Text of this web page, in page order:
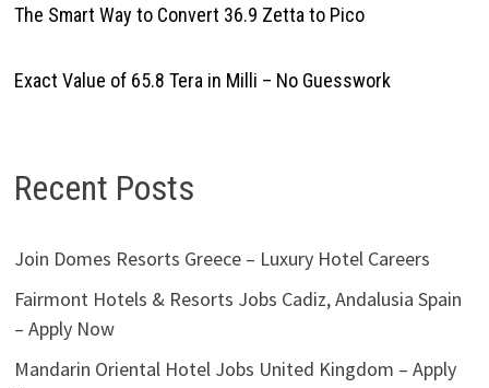
The Smart Way to Convert 36.9 Zetta to Pico
Exact Value of 65.8 Tera in Milli – No Guesswork
Recent Posts
Join Domes Resorts Greece – Luxury Hotel Careers
Fairmont Hotels & Resorts Jobs Cadiz, Andalusia Spain
– Apply Now
Mandarin Oriental Hotel Jobs United Kingdom – Apply